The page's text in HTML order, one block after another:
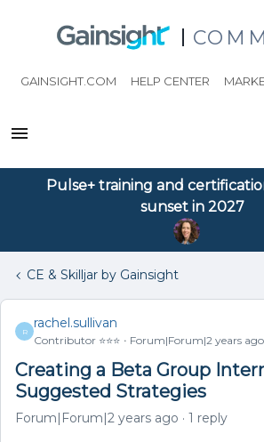
GAINSIGHT.COM HELP CENTER
Pulse+ training and
sunset in 2027
CE & Skilljar by Gainsight
R
rachel.sullivan
Contributor ⭐️⭐️⭐️ Forum|Forum|2 years ago
Creating a Beta Group
Suggested Strategies
Forum|Forum|2 years ago 1 reply